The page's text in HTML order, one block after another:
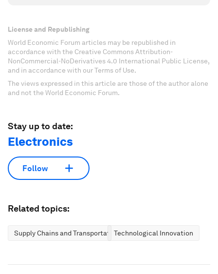
License and Republishing
World Economic Forum articles may be republished in
accordance with the Creative Commons Attribution-
NonCommercial-NoDerivatives 4.0 International Public License,
and in accordance with our Terms of Use.
The views expressed in this article are those of the author alone
and not the World Economic Forum.
Stay up to date:
Electronics
Follow
Related topics:
Supply Chains and TransportationTechnological Innovation